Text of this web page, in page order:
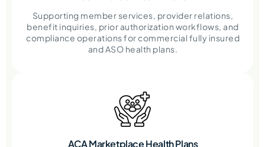
Supporting member services, provider relations,
benefit inquiries, prior authorization workflows, and
compliance operations for commercial fully insured
and ASO health plans.
ACA Marketplace Health Plans